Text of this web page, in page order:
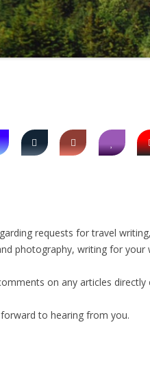
SHORE
SHORE
SERVICES
SHOPPING
requests for travel
photography, writing for your
on any articles directly
to hearing from you.